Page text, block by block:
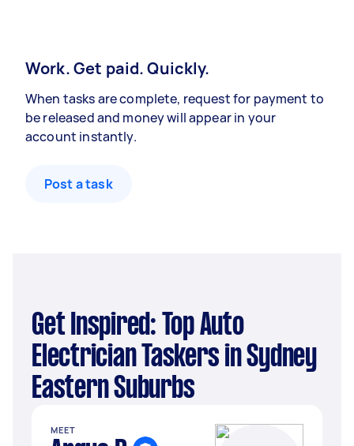
Work. Get paid. Quickly.
When tasks are complete, request for payment to
be released and money will appear in your
account instantly.
Post a task
Get Inspired: Top Auto
Electrician Taskers in Sydney
Eastern Suburbs
MEET